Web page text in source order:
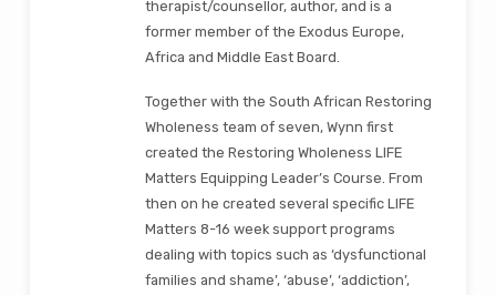
therapist/counsellor, author, and is a
former member of the Exodus Europe,
Africa and Middle East Board.
Together with the South African Restoring
Wholeness team of seven, Wynn first
created the Restoring Wholeness LIFE
Matters Equipping Leader’s Course. From
then on he created several specific LIFE
Matters 8-16 week support programs
dealing with topics such as ‘dysfunctional
families and shame’, ‘abuse’, ‘addiction’,